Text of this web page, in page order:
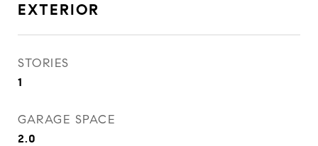
EXTERIOR
STORIES
1
GARAGE SPACE
2.0